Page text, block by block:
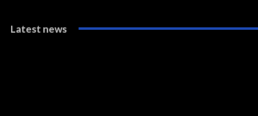
Latest news